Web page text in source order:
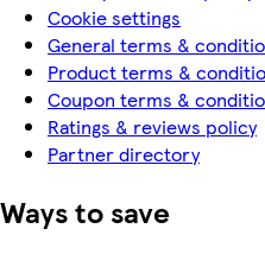
Cookie settings
General terms &
Product terms &
Coupon terms &
Ratings & reviews policy
Partner directory
Ways to save